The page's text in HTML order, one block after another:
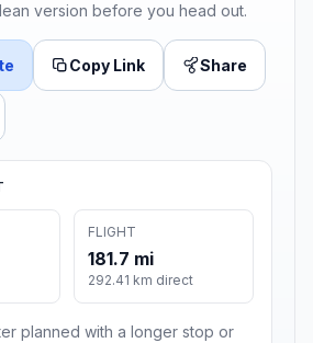
version before you head out.
Copy Link Share
FLIGHT
181.7 mi
292.41 km direct
planned with a longer stop or